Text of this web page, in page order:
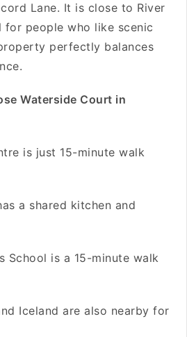
Lane. It is close to River
for people who like scenic
perfectly balances
Waterside Court in
is just 15-minute walk
a shared kitchen and
School is a 15-minute walk
Iceland are also nearby for